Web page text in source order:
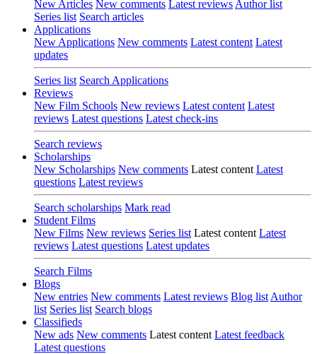
New Articles New comments Latest reviews Author list
Series list Search articles
Applications
New Applications New comments Latest content Latest
updates
Series list Search Applications
Reviews
New Film Schools New reviews Latest content Latest
reviews Latest questions Latest check-ins
Search reviews
Scholarships
New Scholarships New comments Latest content Latest
questions Latest reviews
Search scholarships Mark read
Student Films
New Films New reviews Series list Latest content Latest
reviews Latest questions Latest updates
Search Films
Blogs
New entries New comments Latest reviews Blog list Author
list Series list Search blogs
Classifieds
New ads New comments Latest content Latest feedback
Latest questions